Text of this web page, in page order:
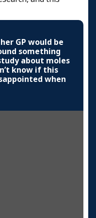
GP would be
something
about moles
know if this
when